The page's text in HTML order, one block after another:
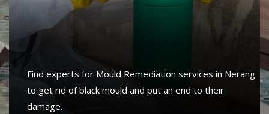
Protect your home and property with water damage
restoration services in Nerang to get your home or
business back.